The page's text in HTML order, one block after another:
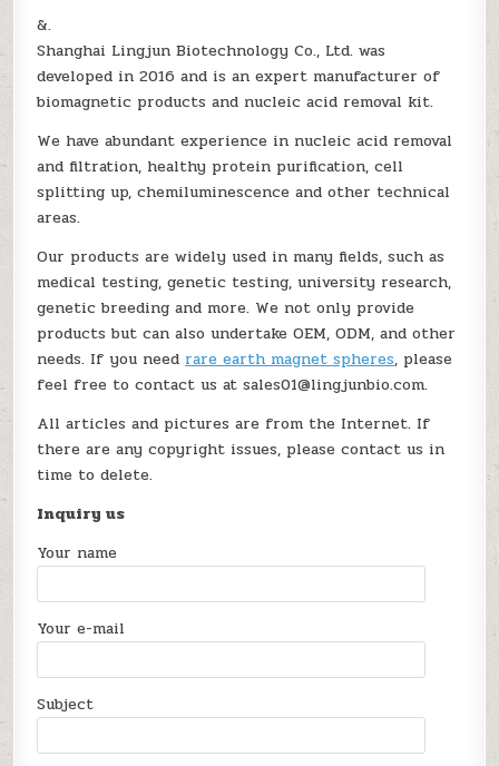
&.
Shanghai Lingjun Biotechnology Co., Ltd. was
developed in 2016 and is an expert manufacturer of
biomagnetic products and nucleic acid removal kit.
We have abundant experience in nucleic acid removal
and filtration, healthy protein purification, cell
splitting up, chemiluminescence and other technical
areas.
Our products are widely used in many fields, such as
medical testing, genetic testing, university research,
genetic breeding and more. We not only provide
products but can also undertake OEM, ODM, and other
needs. If you needrare earth magnet spheres, please
feel free to contact us at sales01@lingjunbio.com.
All articles and pictures are from the Internet. If
there are any copyright issues, please contact us in
time to delete.
Inquiry us
Your name
Your e-mail
Subject